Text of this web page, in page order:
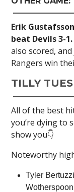
Erik
beat Devils 3-1.
also scored,
Rangers win
TILLY
All of the best
you’re dying to
show you👇
Noteworthy
Tyler
Wotherspoon